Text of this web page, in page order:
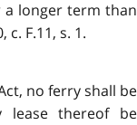
a longer term than
c. F.11, s. 1.
no ferry shall be
lease thereof be